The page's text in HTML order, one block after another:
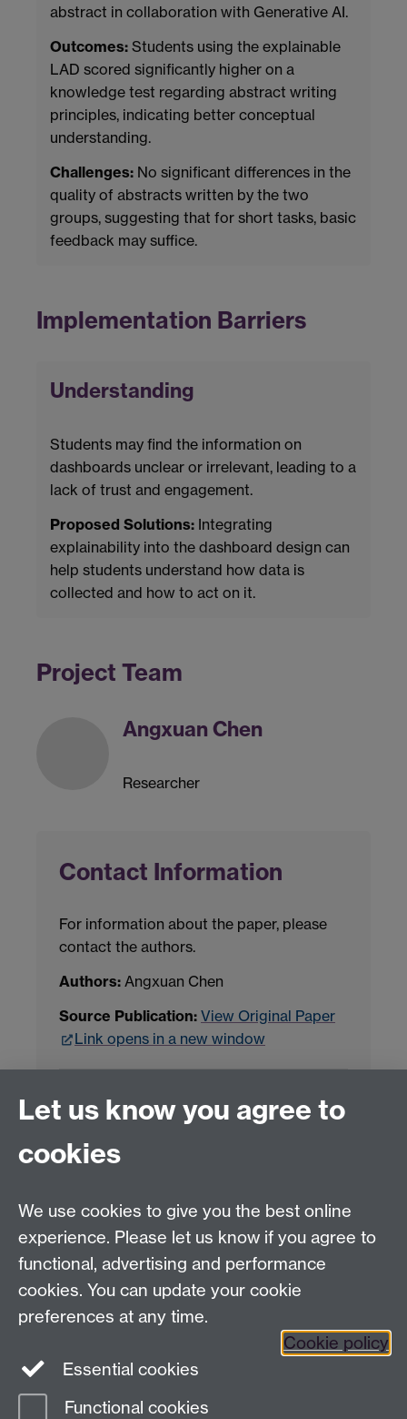
abstract in collaboration with Generative AI.
Outcomes: Students using the explainable
LAD scored significantly higher on a
knowledge test regarding abstract writing
principles, indicating better conceptual
understanding.
Challenges: No significant differences in the
quality of abstracts written by the two
groups, suggesting that for short tasks, basic
feedback may suffice.
Implementation Barriers
Understanding
Students may find the information on
dashboards unclear or irrelevant, leading to a
lack of trust and engagement.
Proposed Solutions: Integrating
explainability into the dashboard design can
help students understand how data is
collected and how to act on it.
Project Team
Angxuan Chen
Researcher
Contact Information
For information about the paper, please
contact the authors.
Authors: Angxuan Chen
Source Publication: View Original Paper
Link opens in a new window
LLM Model Version:
Analysis Provider:Openai
← Back to Projects
Let us know you agree to
cookies
We use cookies to give you the best online
experience. Please let us know if you agree to
functional, advertising and performance
cookies. You can update your cookie
preferences at any time.
Cookie policy
Essential cookies
Functional cookies